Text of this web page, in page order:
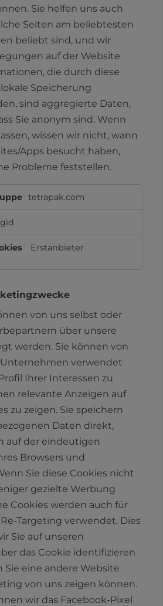
Sie helfen uns auch
Seiten am beliebtesten
beliebt sind, und wir
auf der Website
die durch diese
Speicherung
sind aggregierte Daten,
Sie anonym sind. Wenn
wissen wir nicht, wann
Apps besucht haben,
Probleme feststellen.
tetrapak.com
_gid
Erstanbieter
von uns selbst oder
über unsere
werden. Sie können von
verwendet
Ihrer Interessen zu
relevante Anzeigen auf
zu zeigen. Sie speichern
Daten direkt,
auf der eindeutigen
Browsers und
Sie diese Cookies nicht
gezielte Werbung
Cookies werden auch für
Targeting verwendet. Dies
Sie auf unseren
das Cookie identifizieren
Sie eine andere Website
von uns zeigen können.
wir das Facebook-Pixel